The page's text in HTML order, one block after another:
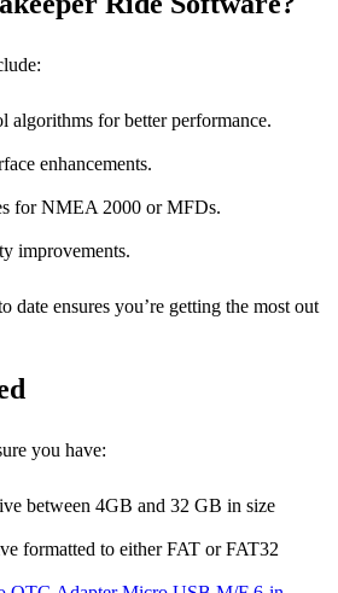
algorithms for better performance.
enhancements.
for NMEA 2000 or MFDs.
improvements.
date ensures you’re getting the most out
you have:
between 4GB and 32 GB in size
formatted to either FAT or FAT32